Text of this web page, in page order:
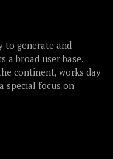
to generate and
broad user base.
continent, works day
special focus on